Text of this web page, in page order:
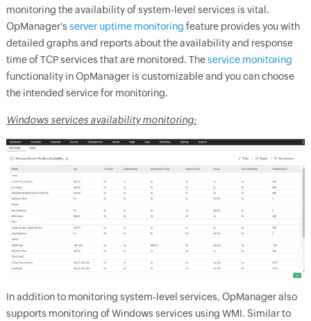
monitoring the availability of system-level services is vital.
OpManager's server uptime monitoring feature provides you with
detailed graphs and reports about the availability and response
time of TCP services that are monitored. Theservice monitoring
functionality inOpManageris customizable and you can choose
the intended service for monitoring.
Windows services availability monitoring:
In addition to monitoring system-level services, OpManageralso
supports monitoring of Windows services using WMI. Similar to